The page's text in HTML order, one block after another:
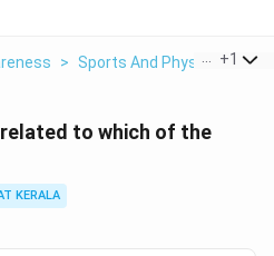
> Sports And Physical+1
to which of the
KERALA